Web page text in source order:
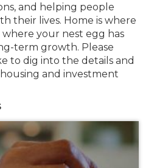
and helping people
their lives. Home is where
where your nest egg has
term growth. Please
to dig into the details and
and investment